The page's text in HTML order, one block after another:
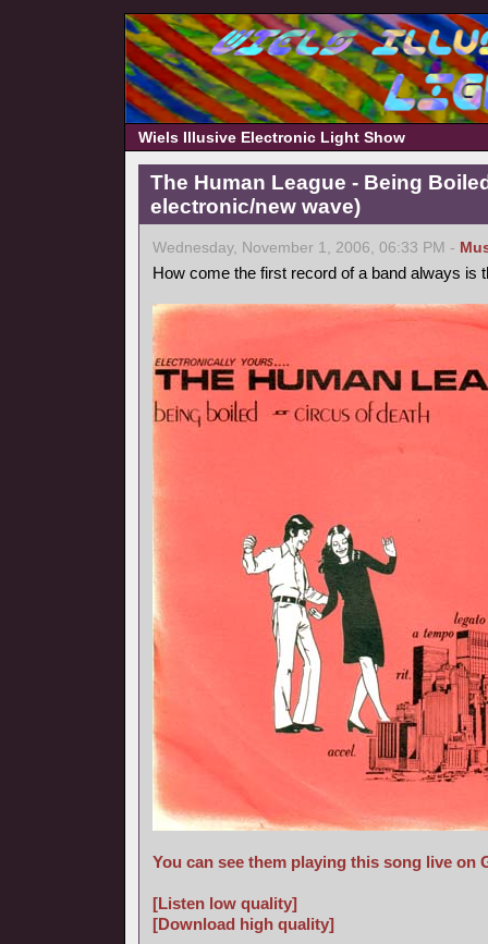
Wiels Illusive Electronic Light Show
The Human League - Being
electronic/new wave)
Wednesday, November 1, 2006, 06:33 PM -
How come the first record of a band always is
You can see them playing this song live on
[Listen low quality]
[Download high quality]